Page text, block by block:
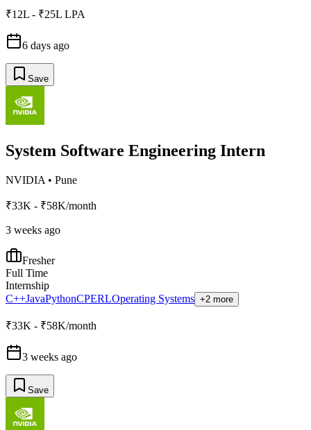
₹12L - ₹25L LPA
6 days ago
Save
System Software Engineering Intern
NVIDIA • Pune
₹33K - ₹58K/month
3 weeks ago
Fresher
Full Time
Internship
C++JavaPythonCPERLOperating Systems +2 more
₹33K - ₹58K/month
3 weeks ago
Save